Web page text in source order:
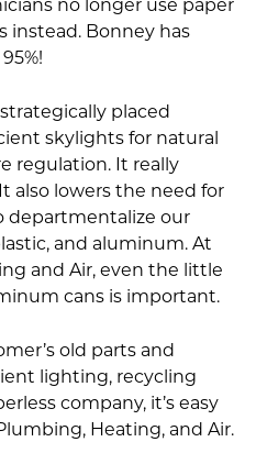
no longer use paper
instead. Bonney has
placed
skylights for natural
regulation. It really
also lowers the need for
departmentalize our
and aluminum. At
and Air, even the little
cans is important.
old parts and
lighting, recycling
company, it’s easy
Heating, and Air.